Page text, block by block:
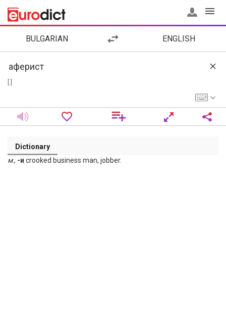
BULGARIAN ENGLISH
Dictionary
м., -и crooked business man, jobber.